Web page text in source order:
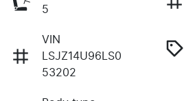
5
VIN
LSJZ14U96LS0
53202